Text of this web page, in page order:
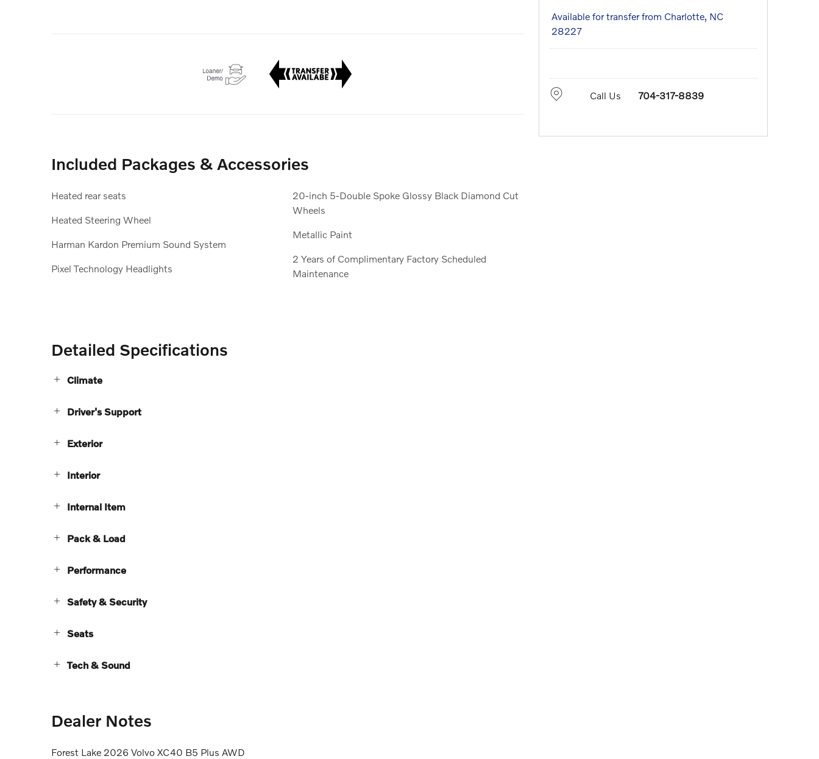
Included Packages & Accessories
Heated rear seats
Heated Steering Wheel
Harman Kardon Premium Sound System
Pixel Technology Headlights
20-inch 5-Double Spoke Glossy Black Diamond Cut
Wheels
Metallic Paint
2 Years of Complimentary Factory Scheduled
Maintenance
Detailed Specifications
Climate
Driver's Support
Exterior
Interior
Internal Item
Pack & Load
Performance
Safety & Security
Seats
Tech & Sound
Dealer Notes
Forest Lake 2026 Volvo XC40 B5 Plus AWD
Available for transfer from Charlotte, NC
28227
Call Us 704-317-8839